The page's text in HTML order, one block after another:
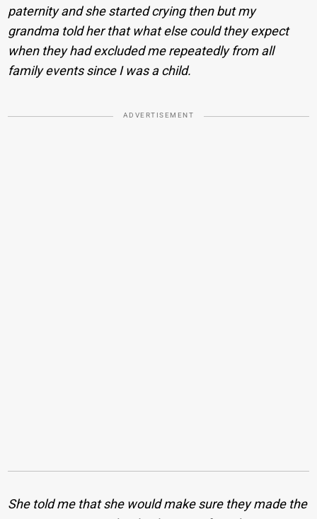
paternity and she started crying then but my
grandma told her that what else could they expect
when they had excluded me repeatedly from all
family events since I was a child.
ADVERTISEMENT
She told me that she would make sure they made the